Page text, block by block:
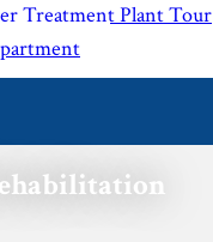
Treatment Plant Tour